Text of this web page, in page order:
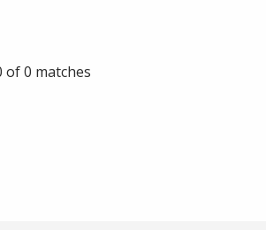
of 0 matches